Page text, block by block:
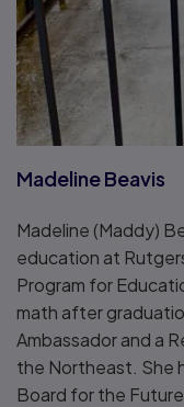
Madeline Beavis
Madeline (Maddy)
education at
Program for
math after
Ambassador and a
the Northeast. She
Board for the